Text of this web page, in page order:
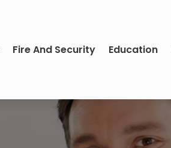
Fire And Security Education